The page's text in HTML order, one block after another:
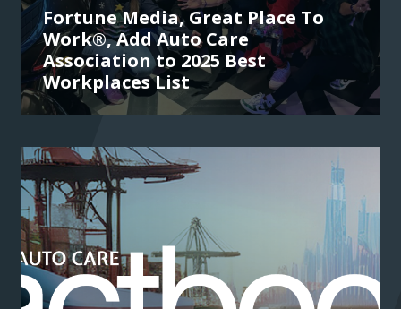
Fortune Media, Great Place To
Work®, Add Auto Care
Association to 2025 Best
Workplaces List